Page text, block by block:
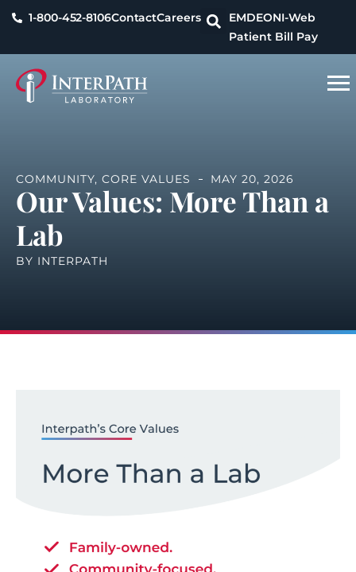
1-800-452-8106ContactCareers EMDEONI-Web
Patient Bill Pay
COMMUNITY, CORE VALUES MAY 20, 2026
Our Values: More Than a
Lab
BY INTERPATH